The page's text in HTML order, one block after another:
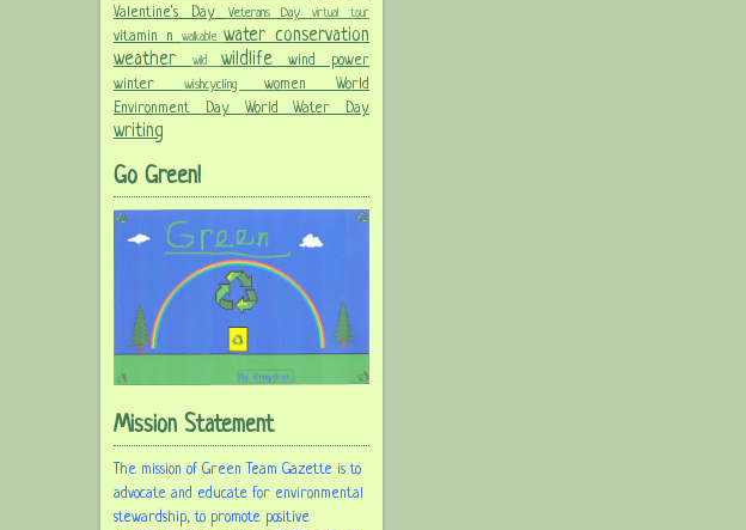
Valentine's Day Veterans Dayvirtual tour
vitamin n walkablewater conservation
weather
wild wildlifewind power
winter
wishcyclingwomenWorld
Environment Day World Water Day
writing
Go Green!
Mission Statement
The mission of Green Team Gazette is to
advocate and educate for environmental
stewardship, to promote positive